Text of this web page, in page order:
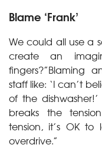
Blame ‘Frank’
We could all use a
create an
fingers?”Blaming
staff like: ‘I can’t
of the
breaks the
tension, it’s OK
overdrive.”